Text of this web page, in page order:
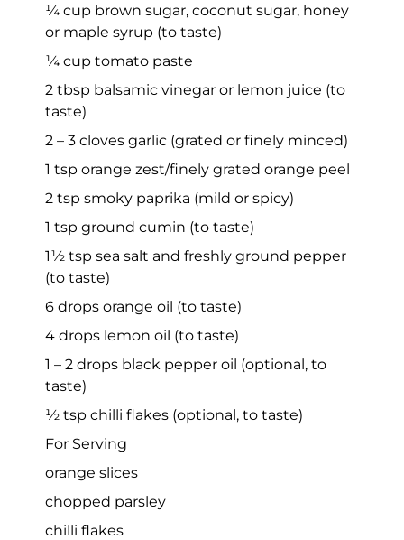
¼ cup brown sugar, coconut sugar, honey
or maple syrup (to taste)
¼ cup tomato paste
2 tbsp balsamic vinegar or lemon juice (to
taste)
2 – 3 cloves garlic (grated or finely minced)
1 tsp orange zest/finely grated orange peel
2 tsp smoky paprika (mild or spicy)
1 tsp ground cumin (to taste)
1½ tsp sea salt and freshly ground pepper
(to taste)
6 drops orange oil (to taste)
4 drops lemon oil (to taste)
1 – 2 drops black pepper oil (optional, to
taste)
½ tsp chilli flakes (optional, to taste)
For Serving
orange slices
chopped parsley
chilli flakes